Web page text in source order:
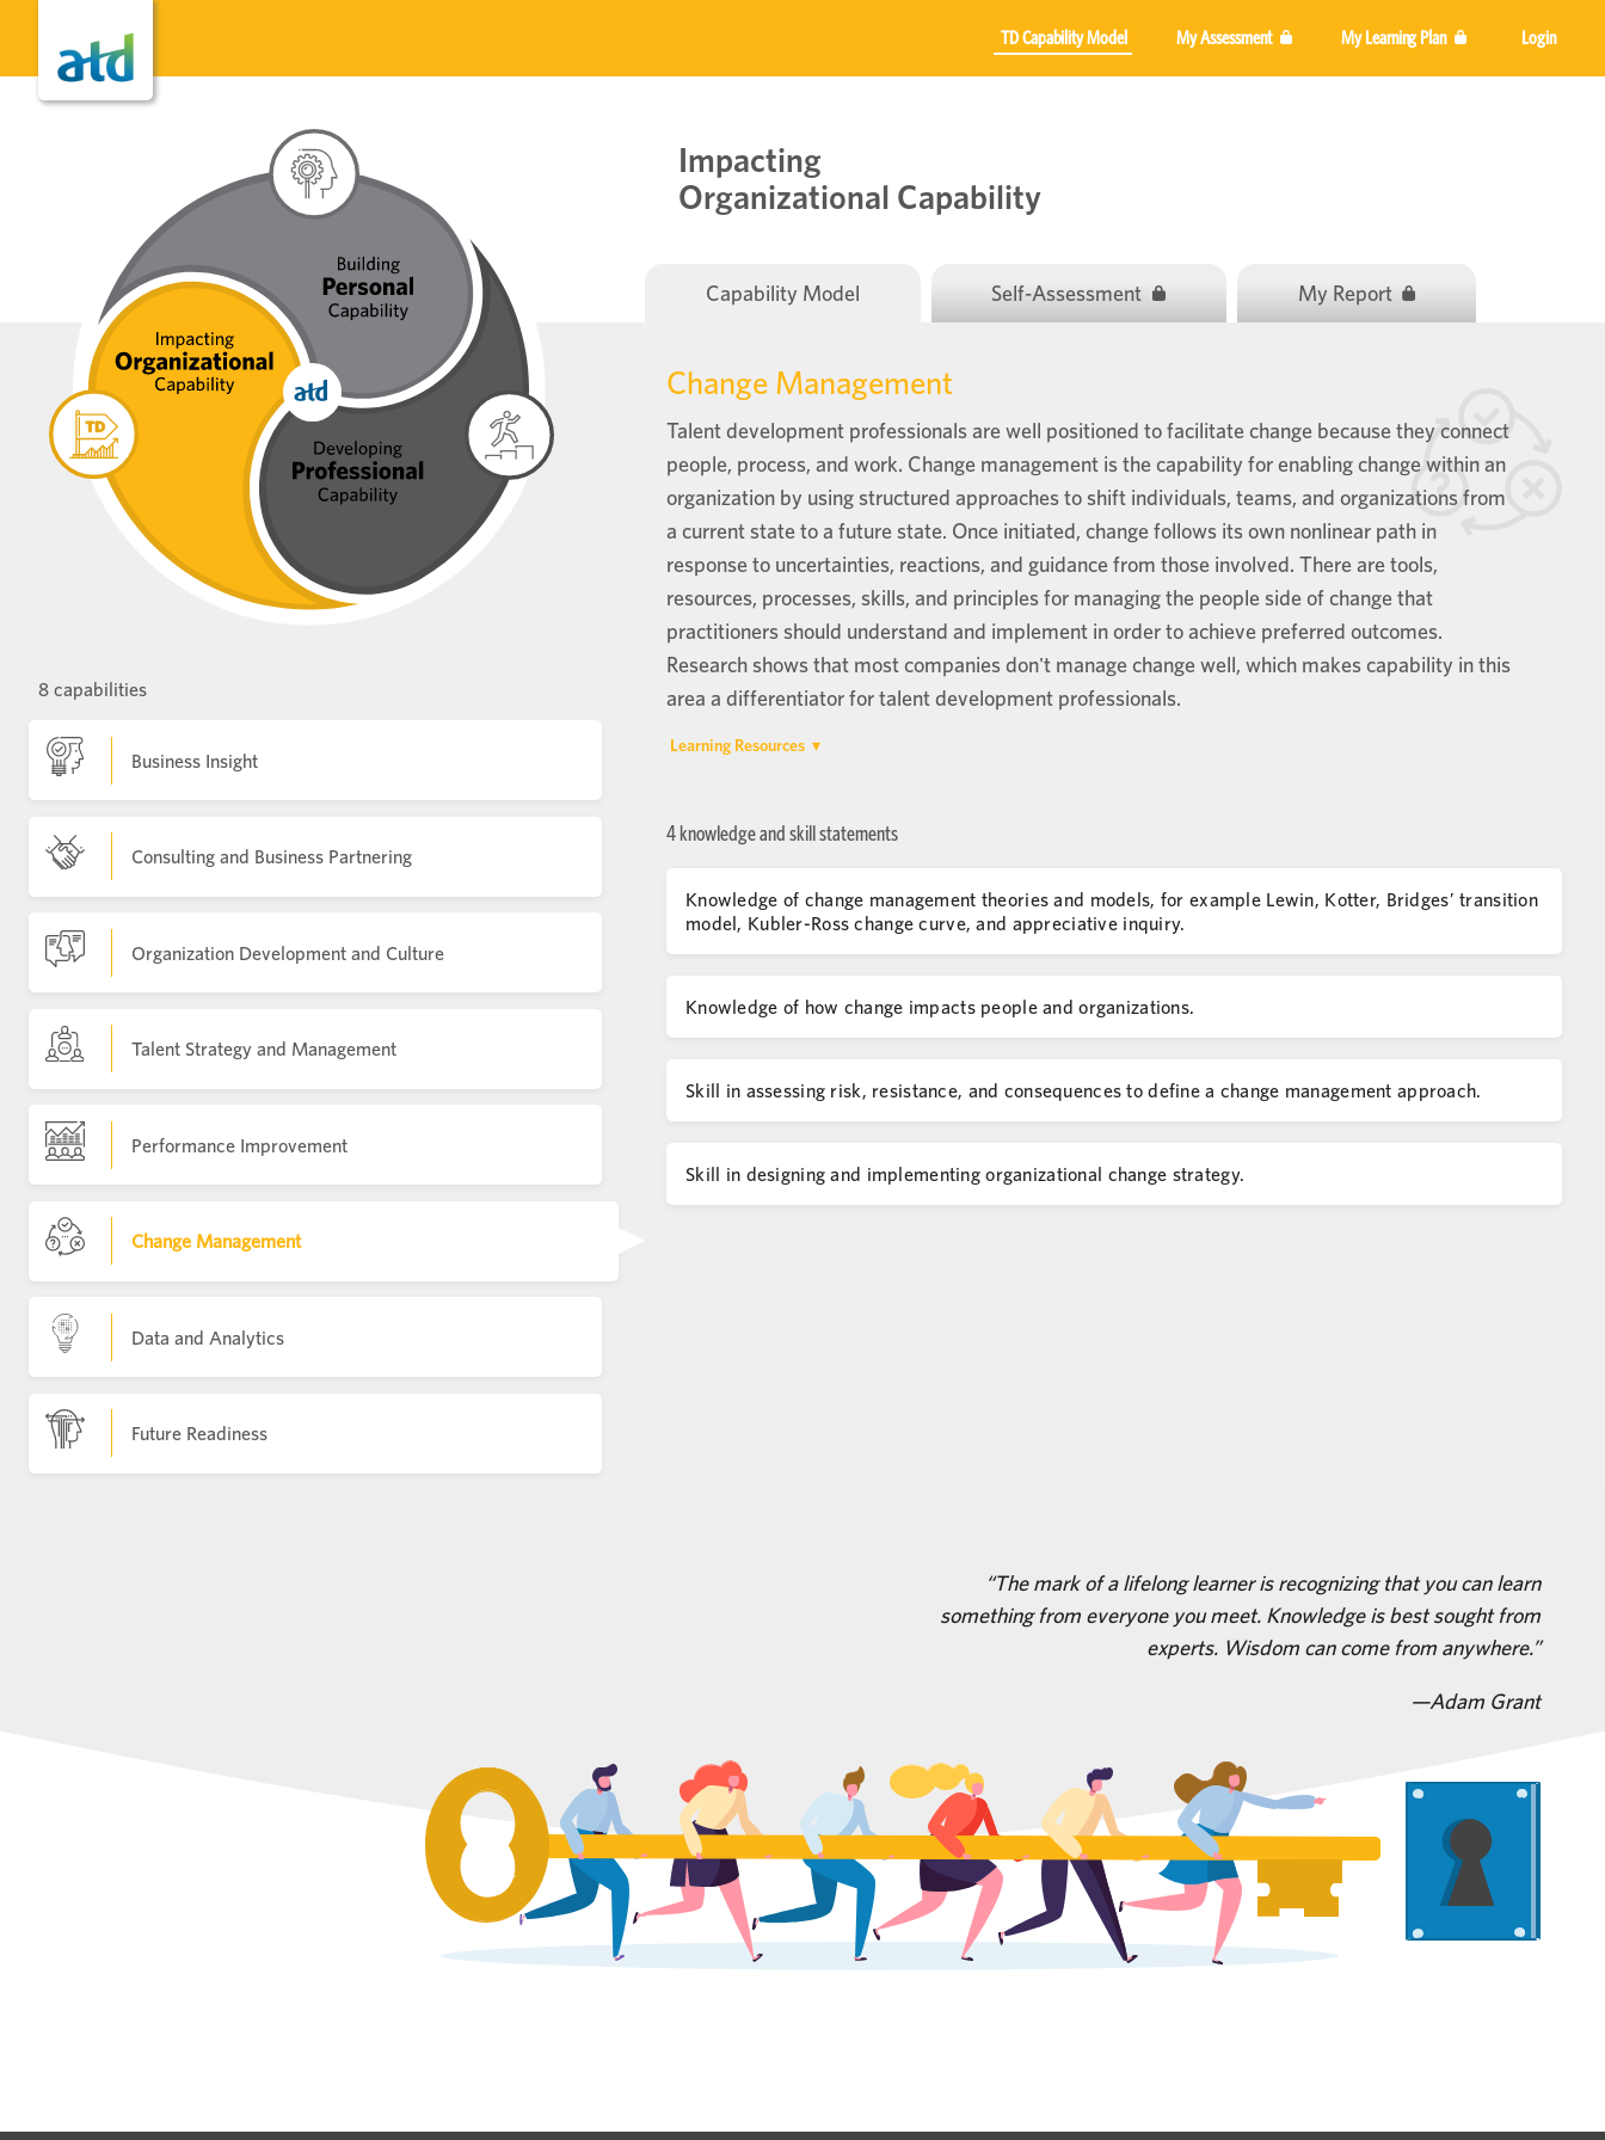
TD Capability Model My Assessment My Learning Plan Login
8 capabilities
Business Insight
Consulting and Business Partnering
Organization Development and Culture
Talent Strategy and Management
Performance Improvement
Change Management
Data and Analytics
Future Readiness
Impacting
Organizational Capability
Capability Model Self-Assessment My Report
Change Management
Talent development professionals are well positioned to facilitate change because they connect
people, process, and work. Change management is the capability for enabling change within an
organization by using structured approaches to shift individuals, teams, and organizations from
a current state to a future state. Once initiated, change follows its own nonlinear path in
response to uncertainties, reactions, and guidance from those involved. There are tools,
resources, processes, skills, and principles for managing the people side of change that
practitioners should understand and implement in order to achieve preferred outcomes.
Research shows that most companies don't manage change well, which makes capability in this
area a differentiator for talent development professionals.
Learning Resources
4 knowledge and skill statements
Knowledge of change management theories and models, for example Lewin, Kotter, Bridges’ transition
model, Kubler-Ross change curve, and appreciative inquiry.
Knowledge of how change impacts people and organizations.
Skill in assessing risk, resistance, and consequences to define a change management approach.
Skill in designing and implementing organizational change strategy.
The mark of a lifelong learner is recognizing that you can learn
something from everyone you meet. Knowledge is best sought from
experts. Wisdom can come from anywhere.
—Adam Grant